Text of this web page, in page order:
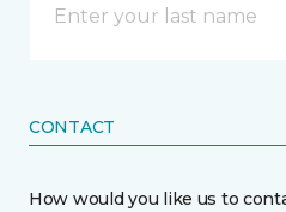
CONTACT
How would you like us to